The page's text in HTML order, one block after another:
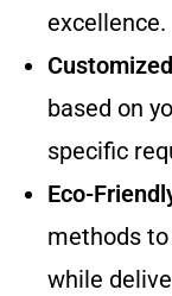
excellence.
based on
specific
Eco-
methods
while